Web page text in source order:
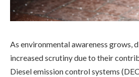
As environmental awareness grows,
increased scrutiny due to their
Diesel emission control systems